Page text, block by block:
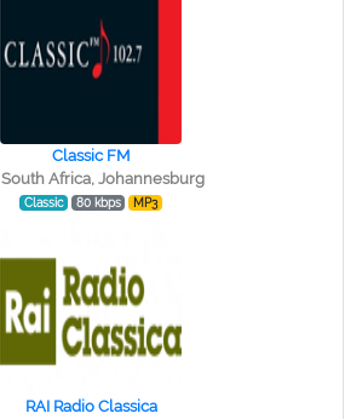
Classic FM
South Africa, Johannesburg
Classic 80 kbps MP3
RAI Radio Classica